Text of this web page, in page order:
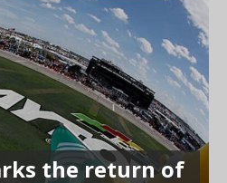
the return of